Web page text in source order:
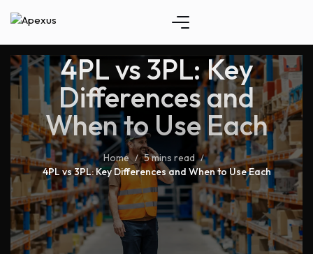
4PL vs 3PL: Key
Differences and
When to Use Each
Home / 5 mins read /
4PL vs 3PL: Key Differences and When to Use Each